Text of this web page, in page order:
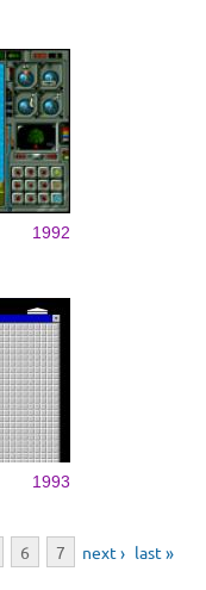
1992
1993
6 7 next › last »